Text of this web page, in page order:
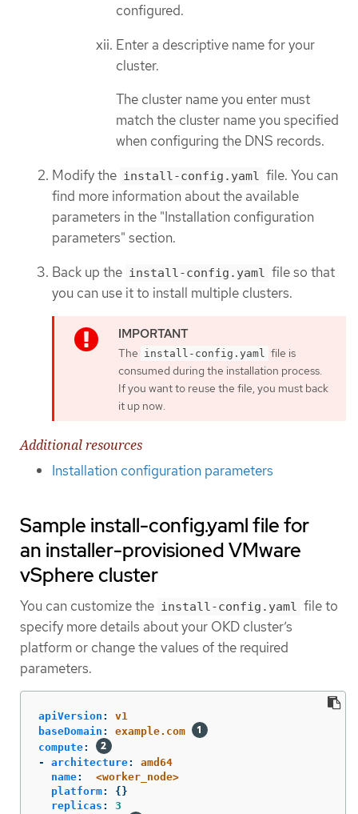
configured.
Enter a descriptive name for your
cluster.
The cluster name you enter must
match the cluster name you specified
when configuring the DNS records.
Modify the install-config.yaml file. You can
find more information about the available
parameters in the "Installation configuration
parameters" section.
Back up the install-config.yaml
file so that
you can use it to install multiple clusters.
The install-config.yaml file is
consumed during the installation process.
If you want to reuse the file, you must back
it up now.
Additional resources
Installation configuration parameters
Sample install-config.yaml file for
an installer-provisioned VMware
vSphere cluster
You can customize the install-config.yaml file to
specify more details about your OKD cluster’s
platform or change the values of the required
parameters.
apiVersion :
v1
baseDomain :
example.com
compute:
-
architecture:
amd64
name:
<worker_node>
platform:
{}
replicas :
3